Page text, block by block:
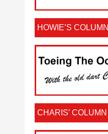
HOWIE’S COLUMN
CHARIS’ COLUMN